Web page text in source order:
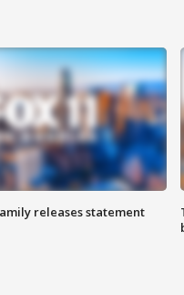
releases statement